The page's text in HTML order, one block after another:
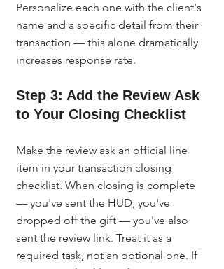
Personalize each one with the client's
name and a specific detail from their
transaction — this alone dramatically
increases response rate.
Step 3: Add the Review Ask
to Your Closing Checklist
Make the review ask an official line
item in your transaction closing
checklist. When closing is complete
— you've sent the HUD, you've
dropped off the gift — you've also
sent the review link. Treat it as a
required task, not an optional one. If